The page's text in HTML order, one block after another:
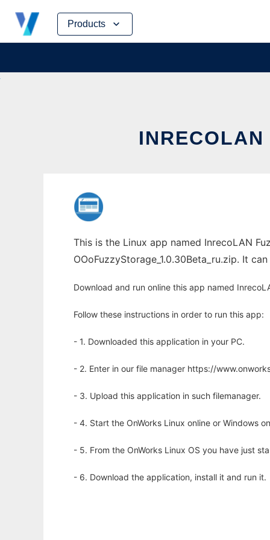
Products
Skip
content
This is the Linux app named InrecoLAN
OOoFuzzyStorage_1.0.30Beta_ru.zip. It
Download and run online this app named
Follow these instructions in order to run this app:
- 1. Downloaded this application in your PC.
- 2. Enter in our file manager https://
- 3. Upload this application in such filemanager.
- 4. Start the OnWorks Linux online or Windows
- 5. From the OnWorks Linux OS you have just
- 6. Download the application, install it and run it.